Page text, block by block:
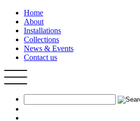
Home
About
Installations
Collections
News & Events
Contact us